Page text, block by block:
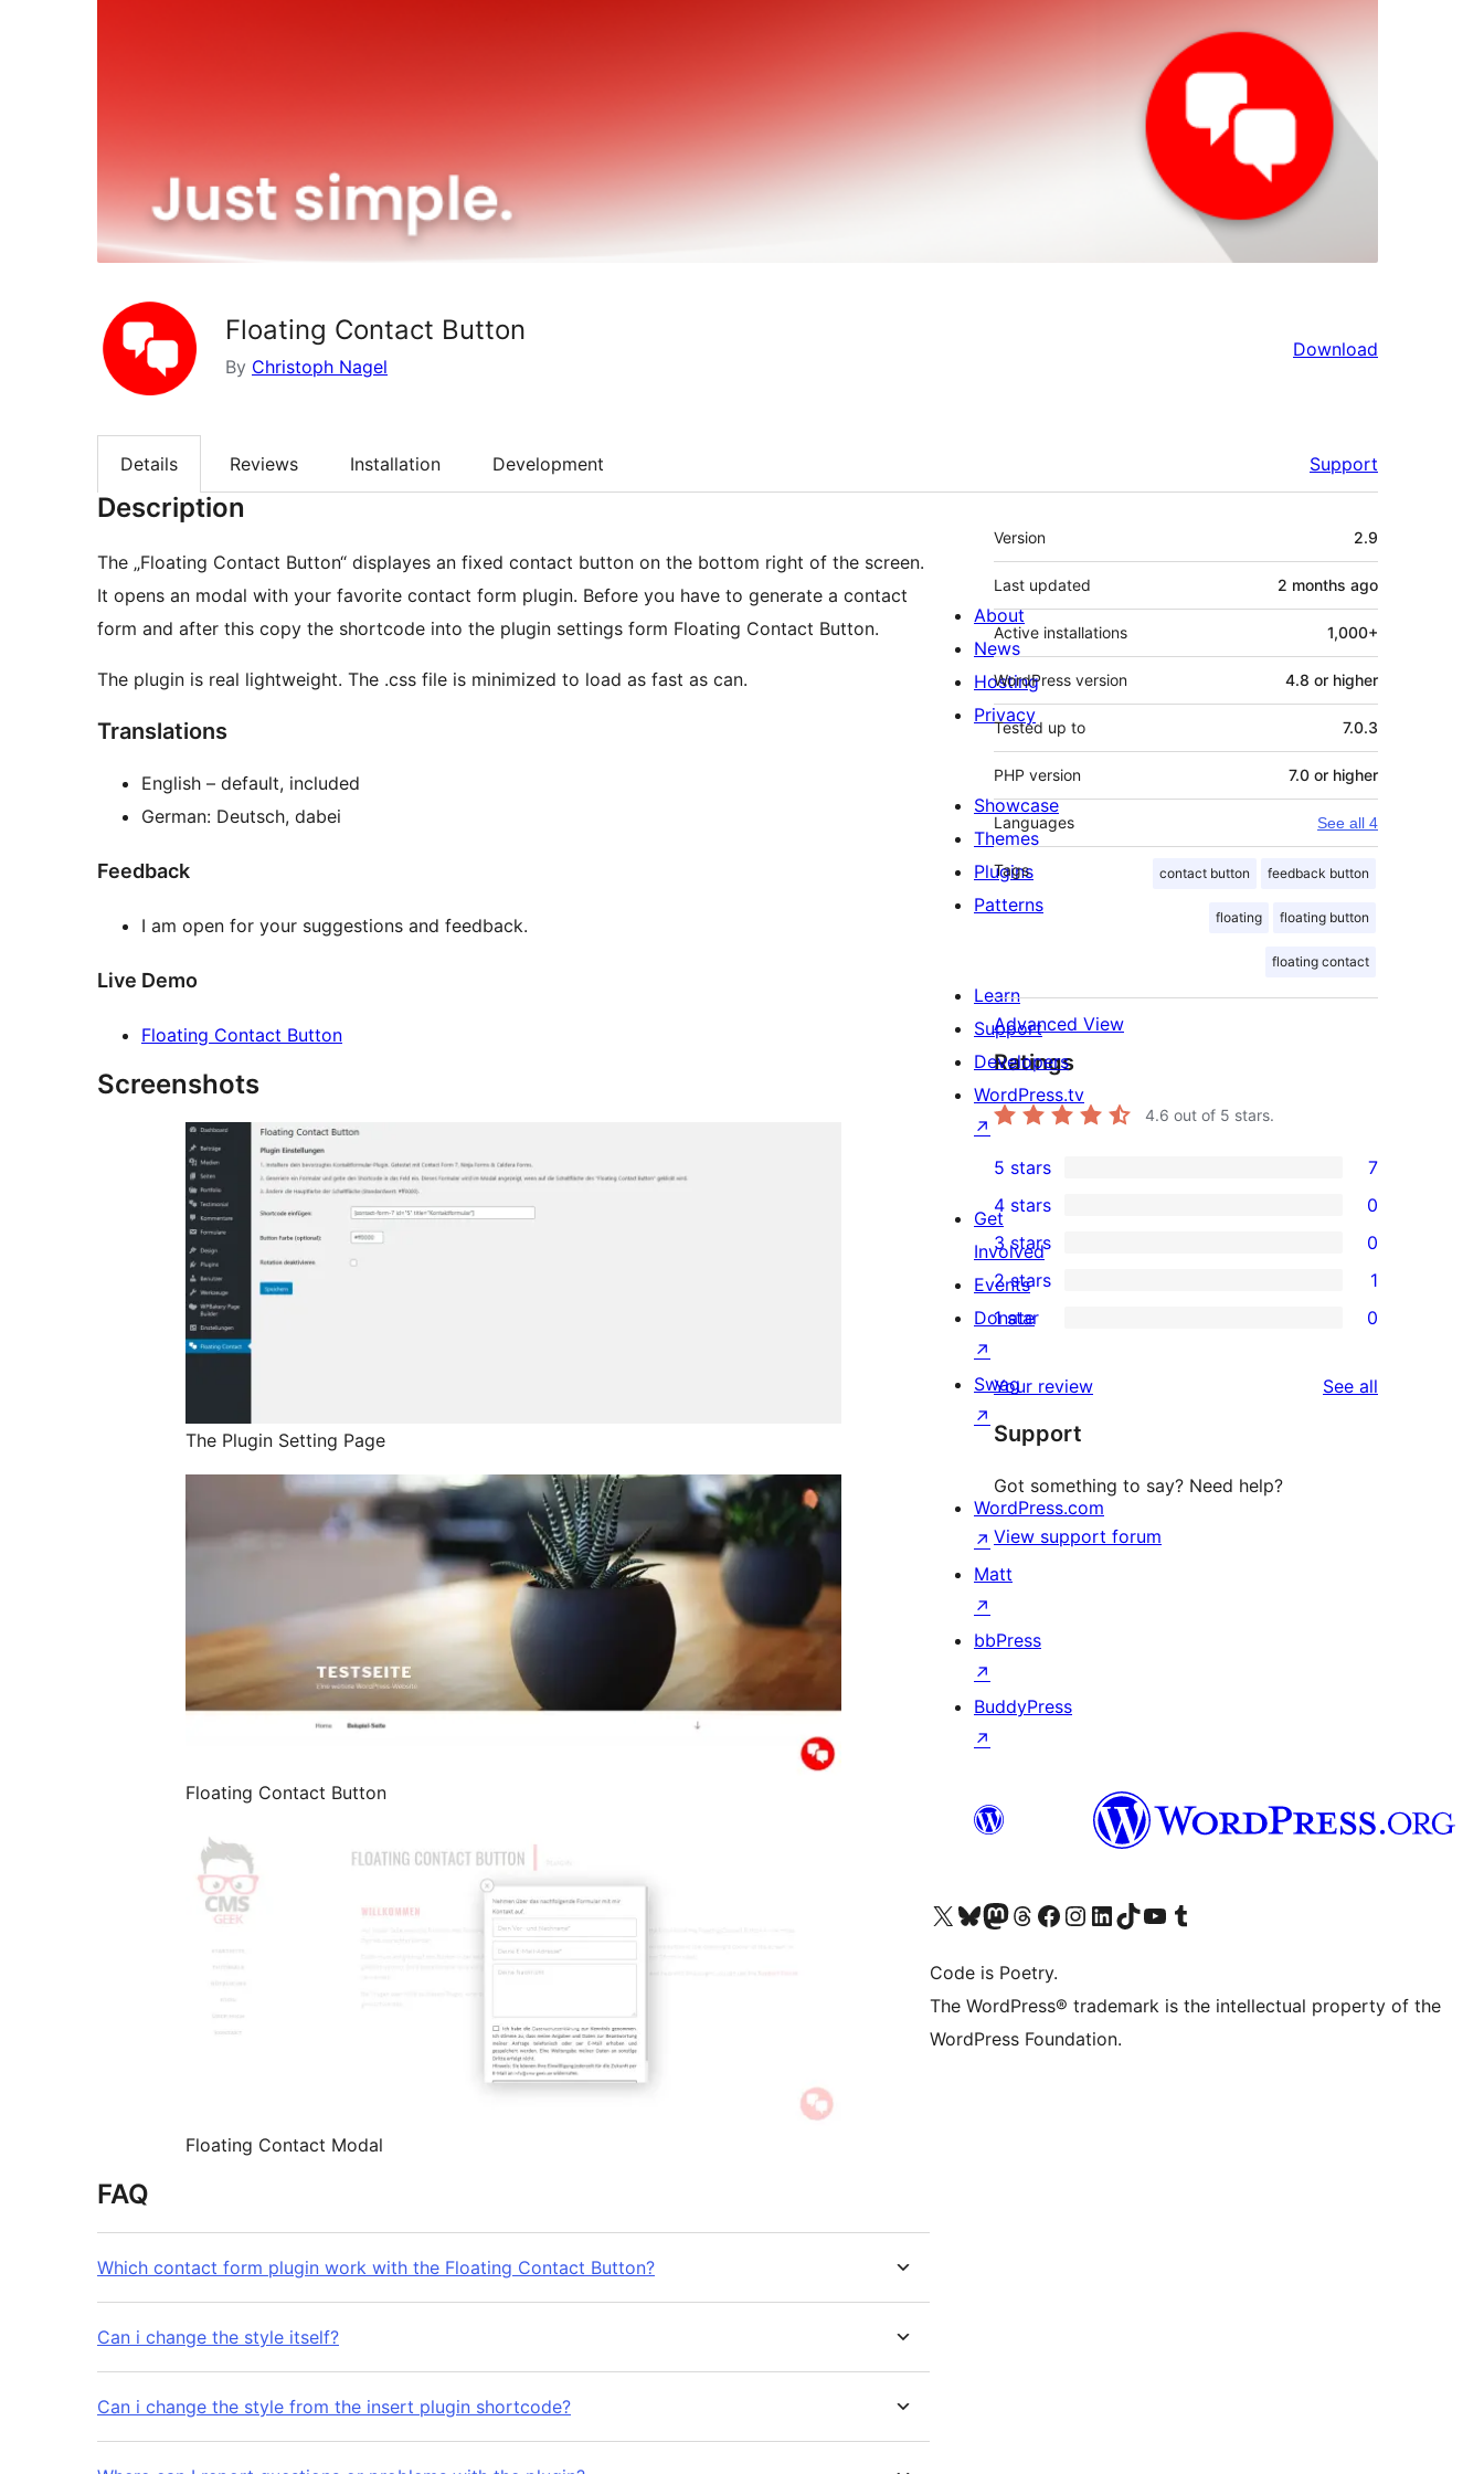
Floating Contact Button
By Christoph Nagel
Download
Details Reviews Installation Development Support
Description
The „Floating Contact Button“ displayes an fixed contact button on the bottom right of the screen.
It opens an modal with your favorite contact form plugin. Before you have to generate a contact
form and after this copy the shortcode into the plugin settings form Floating Contact Button.
The plugin is real lightweight. The .css file is minimized to load as fast as can.
Translations
English – default, included
German: Deutsch, dabei
Feedback
I am open for your suggestions and feedback.
Live Demo
Floating Contact Button
Screenshots
The Plugin Setting Page
Floating Contact Button
Floating Contact Modal
FAQ
Which contact form plugin work with the Floating Contact Button?
Can i change the style itself?
Can i change the style from the insert plugin shortcode?
Meta
Version 2.9
Last updated 2 months ago
Active installations 1,000+
WordPress version 4.8 or higher
Tested up to 7.0.3
PHP version 7.0 or higher
Languages See all 4
Tags contact button feedback button
floating floating button
floating contact
Advanced View
Ratings
4.6 out of 5 stars.
7
5-
star
reviews
5 stars 7
0
4-
star
reviews
4 stars 0
0
3-
star
3 stars 0
1
2-
review
2 stars 1
0
star
reviews
1 star 0
Your review See all
Support
Got something to say? Need help?
View support forum
About
News
Hosting
Privacy
Showcase
Themes
Plugins
Patterns
Learn
Support
Developers
WordPress.tv
↗
Get
Involved
Events
Donate
↗
Swag
↗
WordPress.com
↗
Matt
↗
bbPress
↗
BuddyPress
↗
Visit our X (formerly Twitter) account
Visit our Bluesky account
Visit our Mastodon account
Visit our Threads account
Visit our Facebook page
Visit our Instagram account
Visit our LinkedIn account
Visit our TikTok account
Visit our YouTube channel
Visit our Tumblr account
Code is Poetry.
The WordPress® trademark is the intellectual property of the
WordPress Foundation.